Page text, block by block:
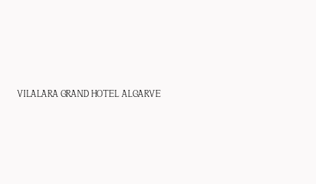
VILALARA GRAND HOTEL ALGARVE